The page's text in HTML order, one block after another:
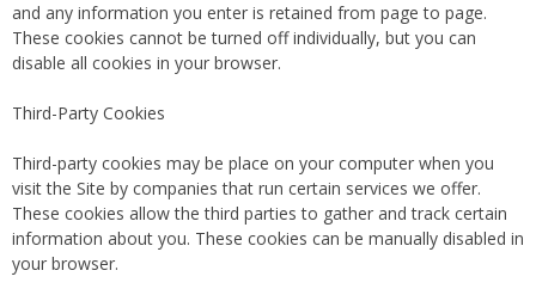
and any information you enter is retained from page to page.
These cookies cannot be turned off individually, but you can
disable all cookies in your browser.
Third-Party Cookies
Third-party cookies may be place on your computer when you
visit the Site by companies that run certain services we offer.
These cookies allow the third parties to gather and track certain
information about you. These cookies can be manually disabled in
your browser.